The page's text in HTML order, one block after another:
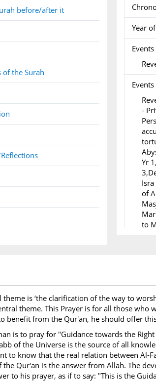
before/after it
the Surah
Year
-
Yr
of
to
No
Surah
is ‘the clarification of the way to
theme. This Prayer is for all those who
benefit from the Qur'an, he should offer
is to pray for "Guidance towards the
of the Universe is the source of all
to know that the real relation between Al-
Qur'an is the answer from Allah. The
to his prayer, as if to say: "This is the